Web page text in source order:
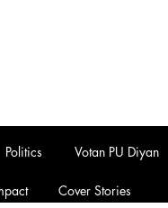
Politics Votan PU Diyan
Cover Stories